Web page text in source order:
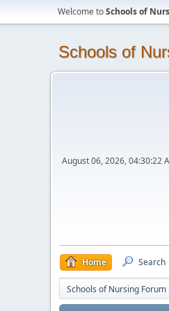
Welcome toSchools of
Schools of
August 06, 2026, 04:30:22
Home Search
Schools of Nursing Forum